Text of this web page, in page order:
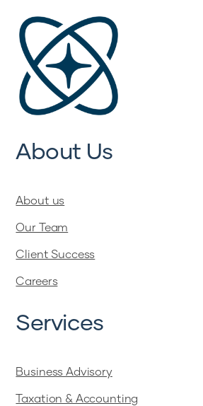
About Us
About us
Our Team
Client Success
Careers
Services
Business Advisory
Taxation & Accounting